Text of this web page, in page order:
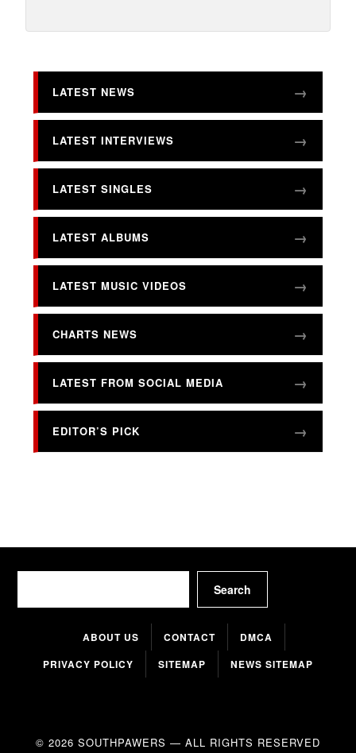
LATEST NEWS
LATEST INTERVIEWS
LATEST SINGLES
LATEST ALBUMS
LATEST MUSIC VIDEOS
CHARTS NEWS
LATEST FROM SOCIAL MEDIA
EDITOR’S PICK
Search
ABOUT US CONTACT
DMCA
PRIVACY POLICY
SITEMAP NEWS SITEMAP